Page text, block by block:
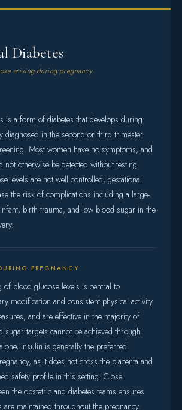
Diabetes
arising during pregnancy
is a form of diabetes that develops during
diagnosed in the second or third trimester
Most women have no symptoms, and
not otherwise be detected without testing.
levels are not well controlled, gestational
the risk of complications including a large-
birth trauma, and low blood sugar in the
PREGNANCY
of blood glucose levels is central to
modification and consistent physical activity
and are effective in the majority of
sugar targets cannot be achieved through
insulin is generally the preferred
as it does not cross the placenta and
safety profile in this setting. Close
the obstetric and diabetes teams ensures
are maintained throughout the pregnancy.